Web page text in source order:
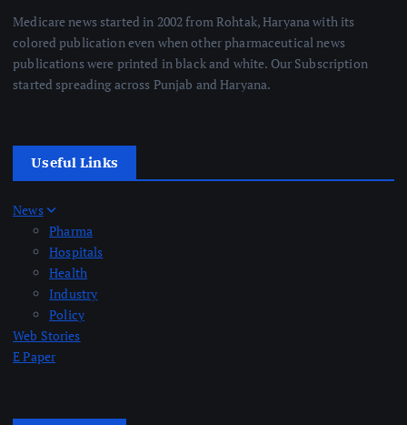
Medicare news started in 2002 from Rohtak, Haryana with its
colored publication even when other pharmaceutical news
publications were printed in black and white. Our Subscription
started spreading across Punjab and Haryana.
Useful Links
News
Pharma
Hospitals
Health
Industry
Policy
Web Stories
E Paper